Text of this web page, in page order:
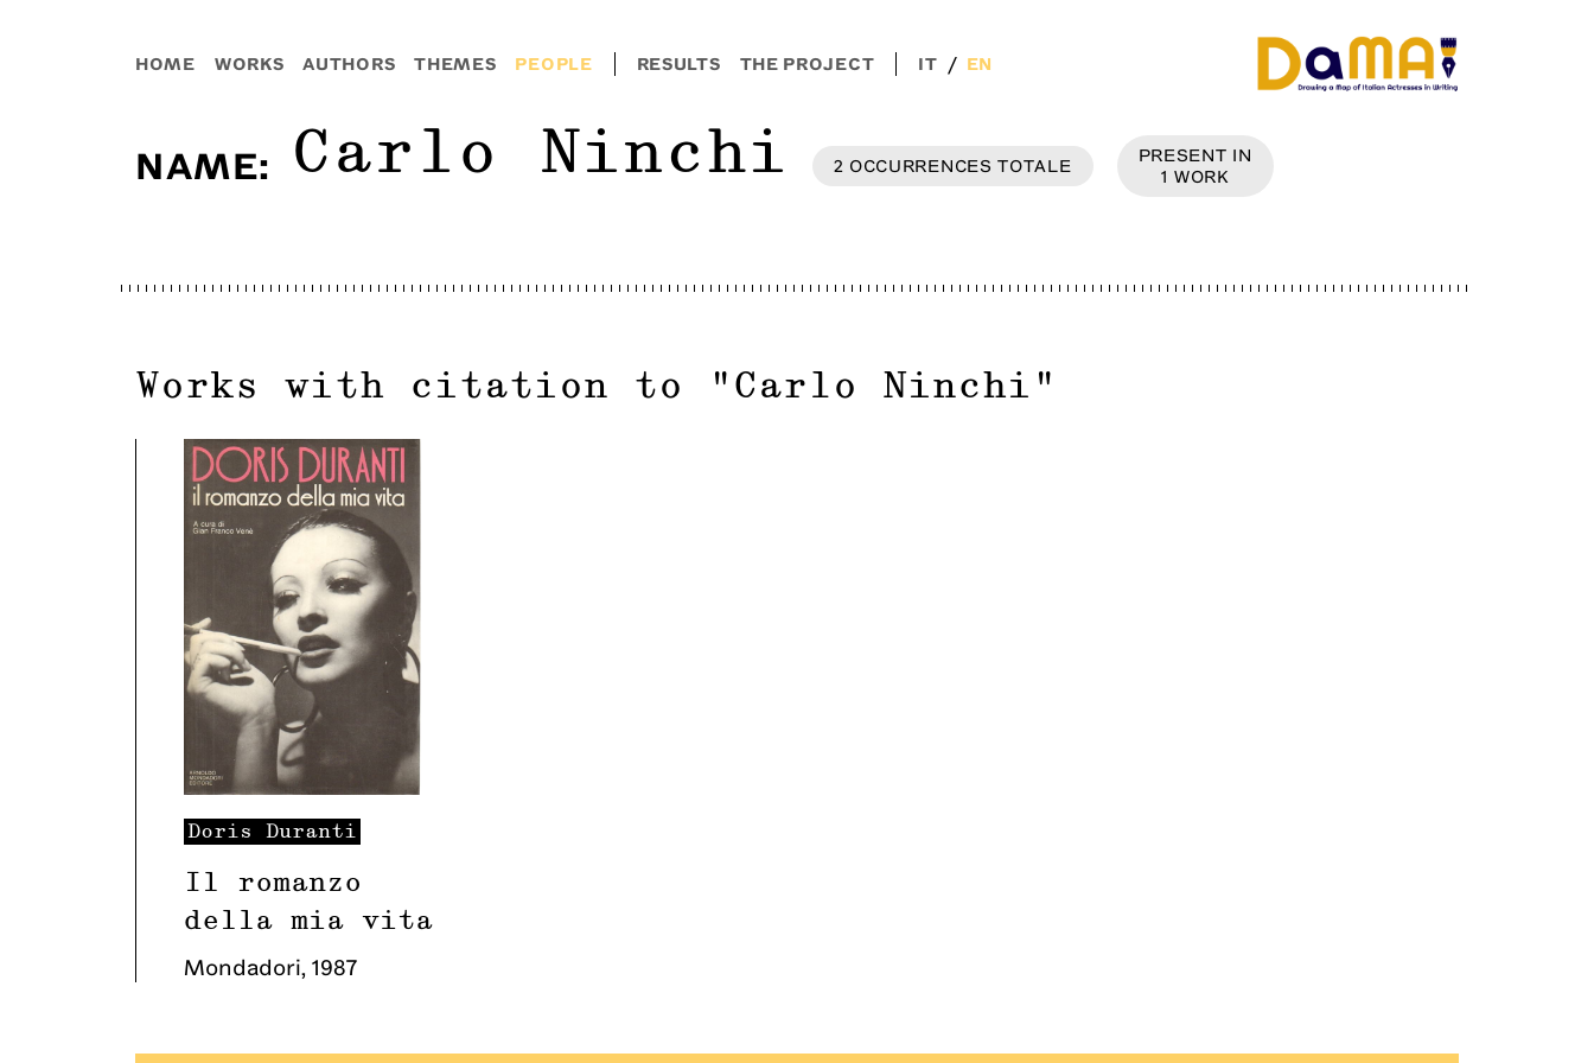
HOME WORKS AUTHORS THEMES PEOPLE RESULTS THE PROJECT IT / EN
NAME: Carlo Ninchi 2 OCCURRENCES TOTALE
PRESENT IN
1 WORK
Works with citation to " Carlo Ninchi "
Doris Duranti
Il romanzo
della mia vita
Mondadori, 1987